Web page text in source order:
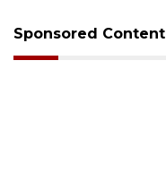
Sponsored Content